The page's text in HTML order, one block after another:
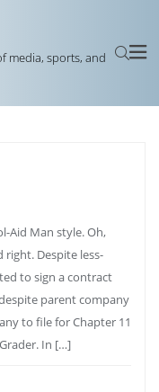
media, sports, and
Aid Man style. Oh,
right. Despite less-
to sign a contract
parent company
to file for Chapter 11
In […]